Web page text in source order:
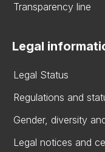
Transparency line
Legal
Legal Status
Regulations and
Gender, diversity
Legal notices and